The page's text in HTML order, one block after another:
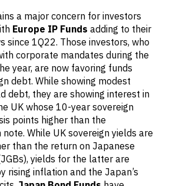
a major concern for investors
Europe IP Funds adding to their
since 1Q22. Those investors, who
corporate mandates during the
year, are now favoring funds
debt. While showing modest
debt, they are showing interest in
UK whose 10-year sovereign
points higher than the
While UK sovereign yields are
than the return on Japanese
yields for the latter are
rising inflation and the Japan’s